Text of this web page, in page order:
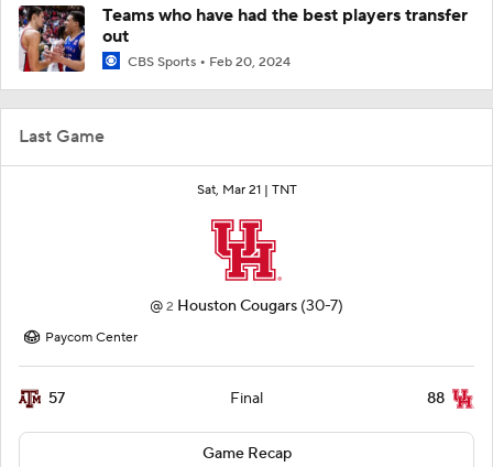
Last Game
Sat, Mar 21 | TNT
@ 2 Houston Cougars (30-7)
Paycom Center
57 Final 88
Game Recap
Teams who have had the best players transfer
out
CBS Sports Feb 20, 2024